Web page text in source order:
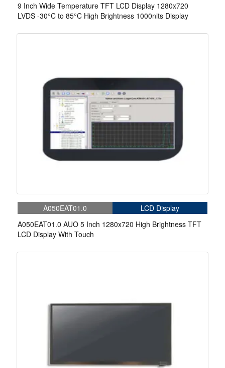
9 Inch Wide Temperature TFT LCD Display 1280x720
LVDS -30°C to 85°C High Brightness 1000nits Display
A050EAT01.0
LCD Display
A050EAT01.0 AUO 5 Inch 1280x720 High Brightness TFT
LCD Display With Touch